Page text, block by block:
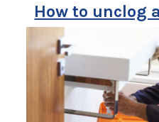
How to unclog